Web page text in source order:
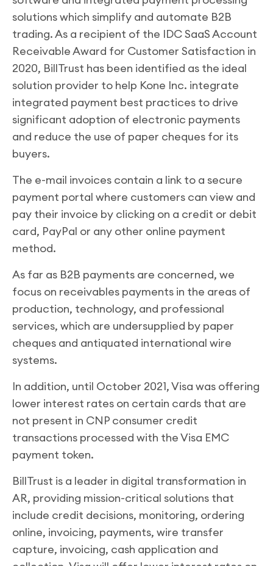
solutions which simplify and automate B2B
trading. As a recipient of the IDC SaaS Account
Receivable Award for Customer Satisfaction in
2020, BillTrust has been identified as the ideal
solution provider to help Kone Inc. integrate
integrated payment best practices to drive
significant adoption of electronic payments
and reduce the use of paper cheques for its
buyers.
The e-mail invoices contain a link to a secure
payment portal where customers can view and
pay their invoice by clicking on a credit or debit
card, PayPal or any other online payment
method.
As far as B2B payments are concerned, we
focus on receivables payments in the areas of
production, technology, and professional
services, which are undersupplied by paper
cheques and antiquated international wire
systems.
In addition, until October 2021, Visa was offering
lower interest rates on certain cards that are
not present in CNP consumer credit
transactions processed with the Visa EMC
payment token.
BillTrust is a leader in digital transformation in
AR, providing mission-critical solutions that
include credit decisions, monitoring, ordering
online, invoicing, payments, wire transfer
capture, invoicing, cash application and